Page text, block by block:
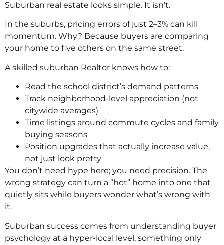
Suburban real estate looks simple. It isn’t.
In the suburbs, pricing errors of just 2–3% can kill
momentum. Why? Because buyers are comparing
your home to five others on the same street.
A skilled suburban Realtor knows how to:
Read the school district’s demand patterns
Track neighborhood-level appreciation (not
citywide averages)
Time listings around commute cycles and family
buying seasons
Position upgrades that actually increase value,
not just look pretty
You don’t need hype here; you need precision. The
wrong strategy can turn a “hot” home into one that
quietly sits while buyers wonder what’s wrong with
it.
Suburban success comes from understanding buyer
psychology at a hyper-local level, something only